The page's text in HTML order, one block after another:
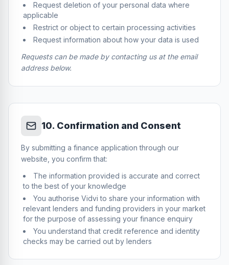
Request deletion of your personal data where
applicable
Restrict or object to certain processing activities
Request information about how your data is used
Requests can be made by contacting us at the email
address below.
10. Confirmation and Consent
By submitting a finance application through our
website, you confirm that:
The information provided is accurate and correct
to the best of your knowledge
You authorise Vidvi to share your information with
relevant lenders and funding providers in your market
for the purpose of assessing your finance enquiry
You understand that credit reference and identity
checks may be carried out by lenders